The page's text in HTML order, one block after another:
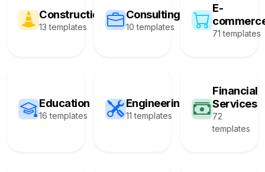
Construction
13 templates
Consulting
10 templates
E-
71 templates
Education
16 templates
Engineering
11 templates
Financial
Services
72
templates